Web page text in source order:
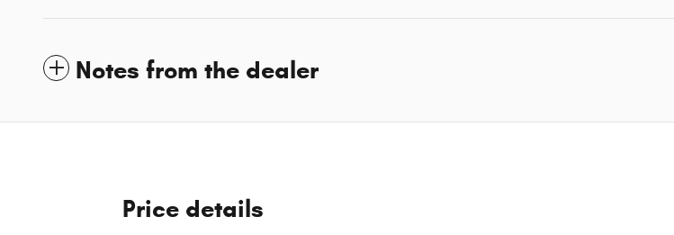
Notes from the dealer
Price details